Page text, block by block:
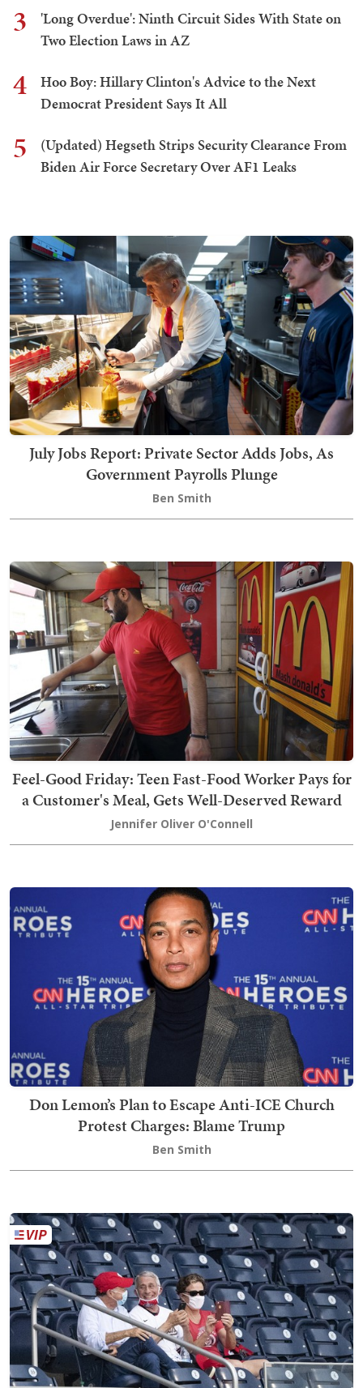
3
'Long Overdue': Ninth Circuit Sides With State on
Two Election Laws in AZ
4
Hoo Boy: Hillary Clinton's Advice to the Next
Democrat President Says It All
5
(Updated) Hegseth Strips Security Clearance From
Biden Air Force Secretary Over AF1 Leaks
July Jobs Report: Private Sector Adds Jobs, As
Government Payrolls Plunge
Ben Smith
Feel-Good Friday: Teen Fast-Food Worker Pays for
a Customer's Meal, Gets Well-Deserved Reward
Jennifer Oliver O'Connell
Don Lemon’s Plan to Escape Anti-ICE Church
Protest Charges: Blame Trump
Ben Smith